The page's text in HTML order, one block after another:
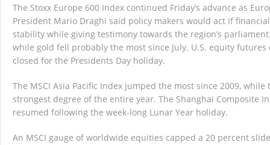
The Stoxx Europe 600 Index continued Friday’s advance as
President Mario Draghi said policy makers would act if
stability while giving testimony towards the region’s
while gold fell probably the most since July. U.S. equity
closed for the Presidents Day holiday.
The MSCI Asia Pacific Index jumped the most since 2009,
strongest degree of the entire year. The Shanghai Composite
resumed following the week-long Lunar Year holiday.
An MSCI gauge of worldwide equities capped a 20 percent